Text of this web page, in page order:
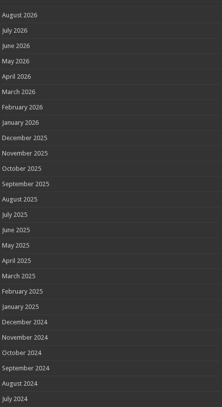
August 2026
July 2026
June 2026
May 2026
April 2026
March 2026
February 2026
January 2026
December 2025
November 2025
October 2025
September 2025
August 2025
July 2025
June 2025
May 2025
April 2025
March 2025
February 2025
January 2025
December 2024
November 2024
October 2024
September 2024
August 2024
July 2024